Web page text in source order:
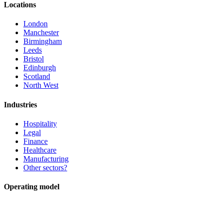
Locations
London
Manchester
Birmingham
Leeds
Bristol
Edinburgh
Scotland
North West
Industries
Hospitality
Legal
Finance
Healthcare
Manufacturing
Other sectors?
Operating model